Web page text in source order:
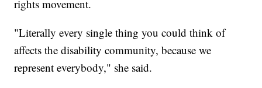
rights movement.
"Literally every single thing you could think of
affects the disability community, because we
represent everybody," she said.